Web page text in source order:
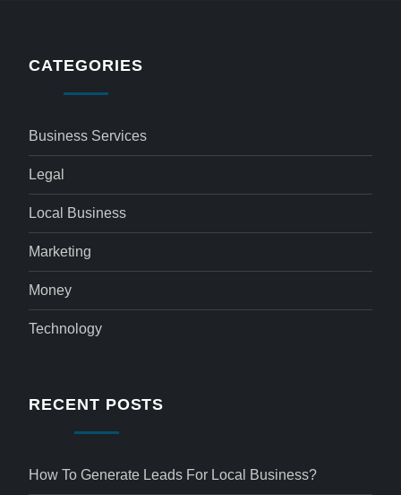
CATEGORIES
Business Services
Legal
Local Business
Marketing
Money
Technology
RECENT POSTS
How To Generate Leads For Local Business?